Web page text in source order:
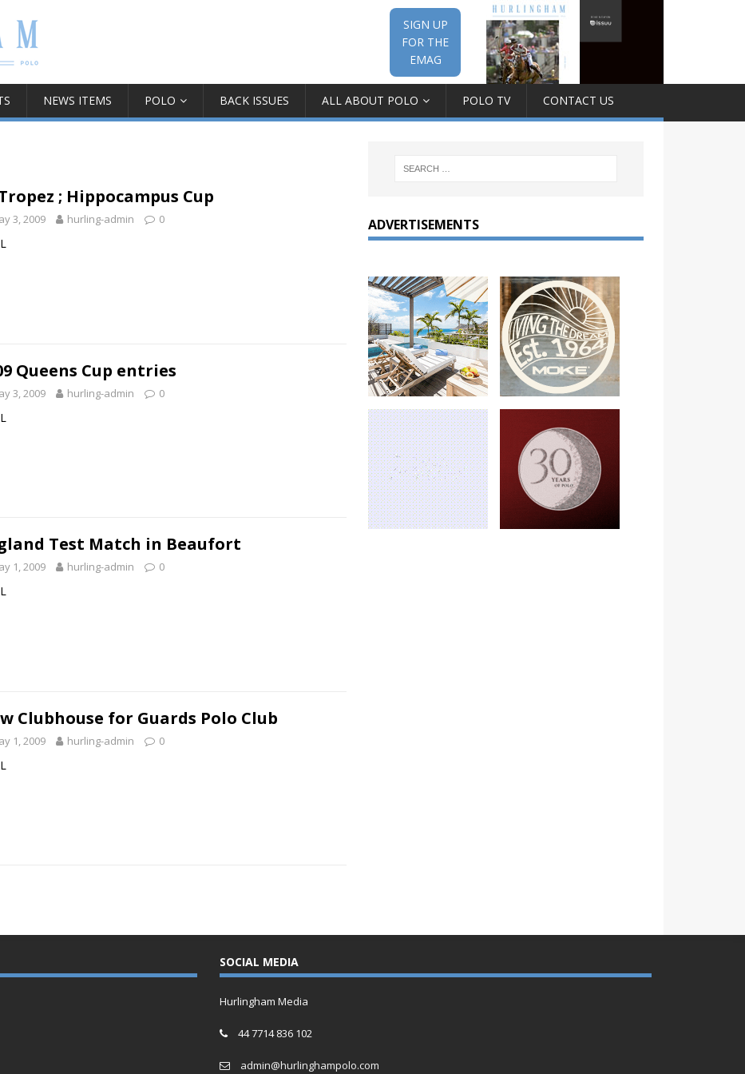
SIGN UP
FOR THE
EMAG
NEWS ITEMS POLO BACK ISSUES ALL ABOUT POLO POLO TV CONTACT US
; Hippocampus Cup
3, 2009 hurling-admin 0
Queens Cup entries
3, 2009 hurling-admin 0
Test Match in Beaufort
1, 2009 hurling-admin 0
Clubhouse for Guards Polo Club
1, 2009 hurling-admin 0
ADVERTISEMENTS
SOCIAL MEDIA
Hurlingham Media
44 7714 836 102
admin@hurlinghampolo.com